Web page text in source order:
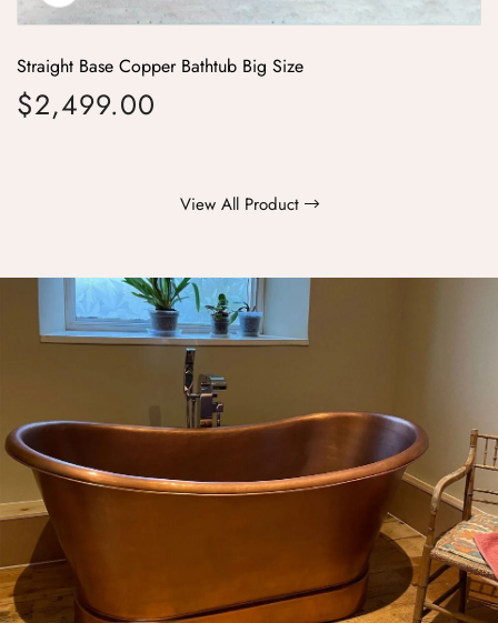
Straight Base Copper Bathtub Big Size
Regular price
$2,499.00
View All Product